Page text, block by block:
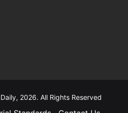
2026. All Rights Reserved